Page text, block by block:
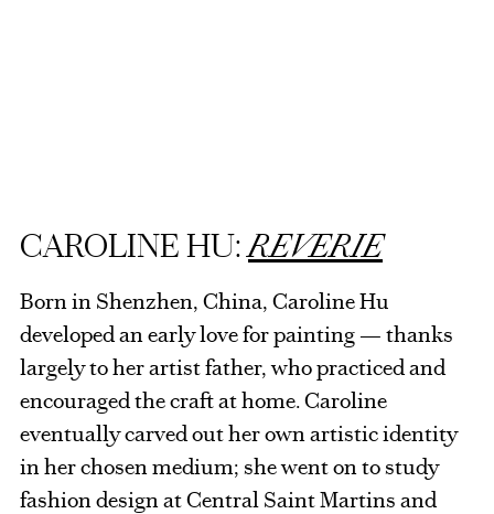
CAROLINE HU:REVERIE
Born in Shenzhen, China, Caroline Hu
developed an early love for painting — thanks
largely to her artist father, who practiced and
encouraged the craft at home. Caroline
eventually carved out her own artistic identity
in her chosen medium; she went on to study
fashion design at Central Saint Martins and